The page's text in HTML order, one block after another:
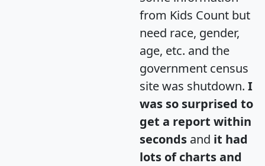
from Kids Count but
need race, gender,
age, etc. and the
government census
site was shutdown. I
was so surprised to
get a report within
seconds and it had
lots of charts and